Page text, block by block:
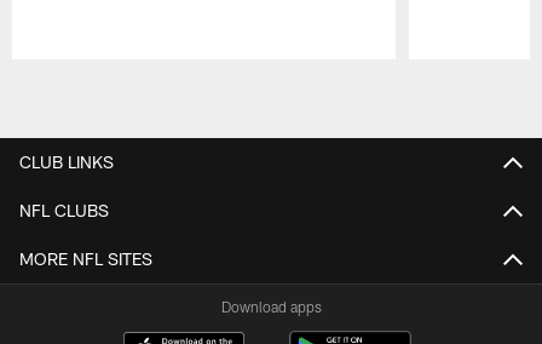
CLUB LINKS
NFL CLUBS
MORE NFL SITES
Download apps